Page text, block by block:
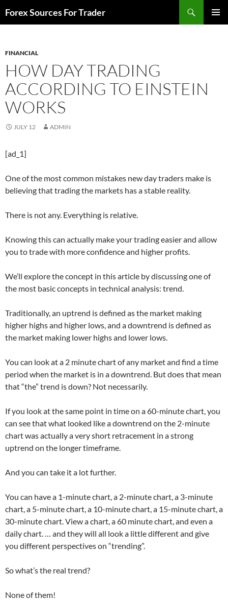
toForex Sources For Trader
FINANCIAL
HOW DAY TRADING
ACCORDING TO EINSTEIN
WORKS
JULY 12 ADMIN
[ad_1]
One of the most common mistakes new day traders make is
believing that trading the markets has a stable reality.
There is not any. Everything is relative.
Knowing this can actually make your trading easier and allow
you to trade with more confidence and higher profits.
We’ll explore the concept in this article by discussing one of
the most basic concepts in technical analysis: trend.
Traditionally, an uptrend is defined as the market making
higher highs and higher lows, and a downtrend is defined as
the market making lower highs and lower lows.
You can look at a 2 minute chart of any market and find a time
period when the market is in a downtrend. But does that mean
that “the” trend is down? Not necessarily.
If you look at the same point in time on a 60-minute chart, you
can see that what looked like a downtrend on the 2-minute
chart was actually a very short retracement in a strong
uptrend on the longer timeframe.
And you can take it a lot further.
You can have a 1-minute chart, a 2-minute chart, a 3-minute
chart, a 5-minute chart, a 10-minute chart, a 15-minute chart, a
30-minute chart. View a chart, a 60 minute chart, and even a
daily chart. … and they will all look a little different and give
you different perspectives on “trending”.
So what’s the real trend?
None of them!